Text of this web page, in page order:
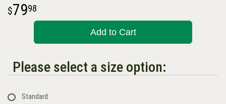
7998
Add to Cart
Please select a size option:
Standard